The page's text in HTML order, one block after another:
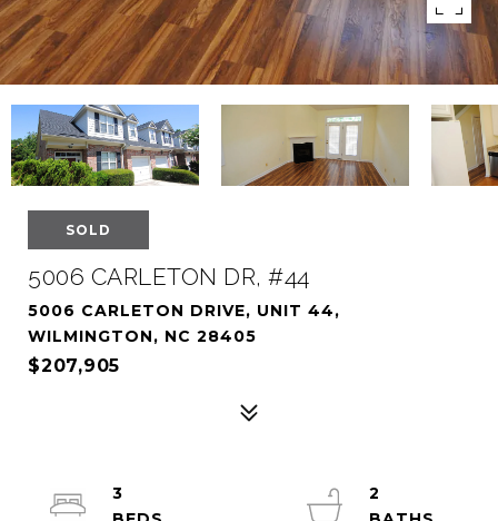
SOLD
5006 CARLETON DR, #44
5006 CARLETON DRIVE, UNIT 44,
WILMINGTON, NC 28405
$207,905
3
2